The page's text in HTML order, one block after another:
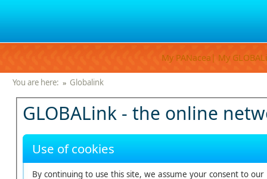
My PANacea| My
You are here: » Globalink
GLOBALink - the online
Use of cookies
By continuing to use this site, we assume your consent to